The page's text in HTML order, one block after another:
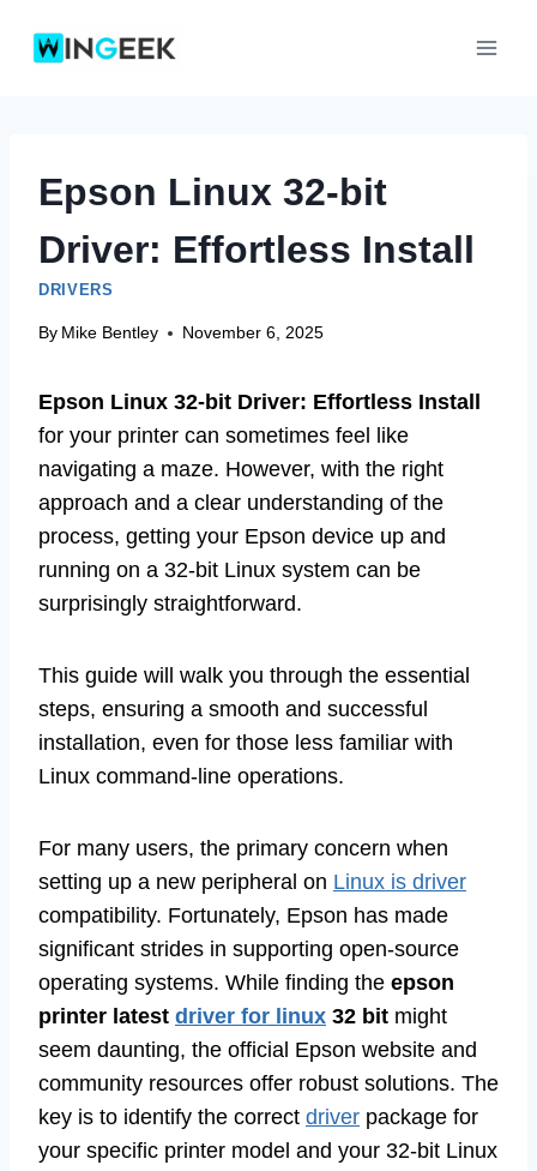
Epson Linux 32-bit
Driver: Effortless Install
DRIVERS
By Mike Bentley November 6, 2025
Epson Linux 32-bit Driver: Effortless Install
for your printer can sometimes feel like
navigating a maze. However, with the right
approach and a clear understanding of the
process, getting your Epson device up and
running on a 32-bit Linux system can be
surprisingly straightforward.
This guide will walk you through the essential
steps, ensuring a smooth and successful
installation, even for those less familiar with
Linux command-line operations.
For many users, the primary concern when
setting up a new peripheral on Linux is driver
compatibility. Fortunately, Epson has made
significant strides in supporting open-source
operating systems. While finding the epson
printer latest driver for linux 32 bit might
seem daunting, the official Epson website and
community resources offer robust solutions. The
key is to identify the correct driver package for
your specific printer model and your 32-bit Linux